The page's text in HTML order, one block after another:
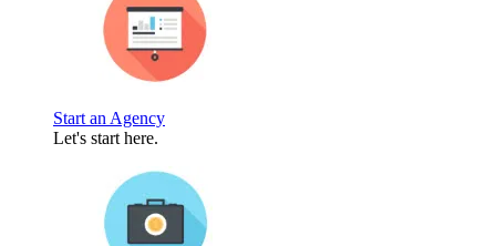
Start an Agency
Let's start here.